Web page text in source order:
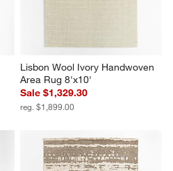
Lisbon Wool Ivory Handwoven
Area Rug 8'x10'
Sale $1,329.30
reg. $1,899.00